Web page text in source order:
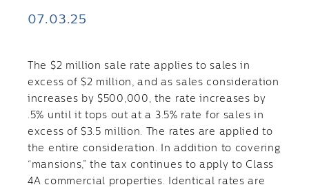
07.03.25
The $2 million sale rate applies to sales in
excess of $2 million, and as sales consideration
increases by $500,000, the rate increases by
.5% until it tops out at a 3.5% rate for sales in
excess of $3.5 million. The rates are applied to
the entire consideration. In addition to covering
“mansions,” the tax continues to apply to Class
4A commercial properties. Identical rates are